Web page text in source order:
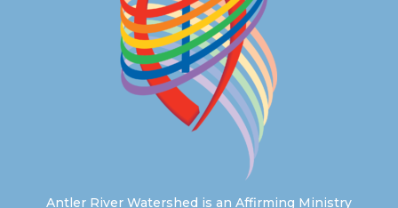
Antler River Watershed is an Affirming Ministry